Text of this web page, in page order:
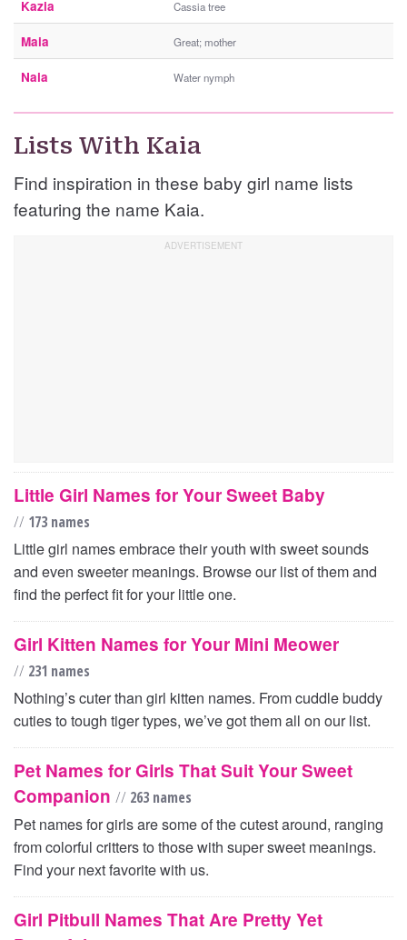
Kazia Cassia tree
Maia Great; mother
Naia Water nymph
Lists With Kaia
Find inspiration in these baby girl name lists
featuring the name Kaia.
Little Girl Names for Your Sweet Baby
// 173 names
Little girl names embrace their youth with sweet sounds
and even sweeter meanings. Browse our list of them and
find the perfect fit for your little one.
Girl Kitten Names for Your Mini Meower
// 231 names
Nothing’s cuter than girl kitten names. From cuddle buddy
cuties to tough tiger types, we’ve got them all on our list.
Pet Names for Girls That Suit Your Sweet
Companion // 263 names
Pet names for girls are some of the cutest around, ranging
from colorful critters to those with super sweet meanings.
Find your next favorite with us.
Girl Pitbull Names That Are Pretty Yet